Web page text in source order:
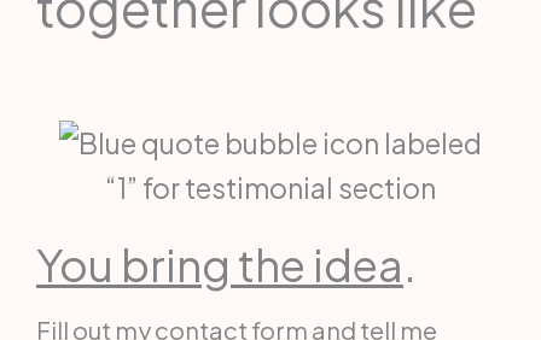
You bring the idea.
Fill out my contact form and tell me